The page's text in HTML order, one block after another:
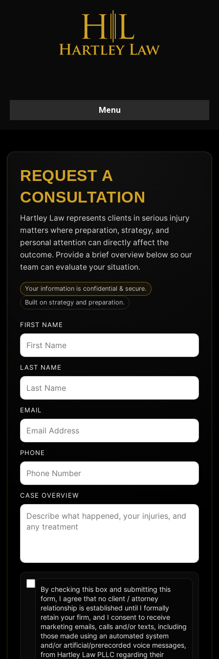
Menu
REQUEST A
CONSULTATION
Hartley Law represents clients in serious injury
matters where preparation, strategy, and
personal attention can directly affect the
outcome. Provide a brief overview below so our
team can evaluate your situation.
Your information is confidential & secure.
Built on strategy and preparation.
FIRST NAME
LAST NAME
EMAIL
PHONE
CASE OVERVIEW
By checking this box and submitting this
form, I agree that no client / attorney
relationship is established until I formally
retain your firm, and I consent to receive
marketing emails, calls and/or texts, including
those made using an automated system
and/or artificial/prerecorded voice messages,
from Hartley Law PLLC regarding their